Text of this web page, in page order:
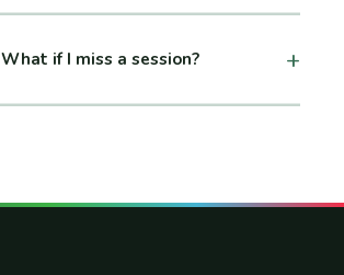
What if I miss a session?